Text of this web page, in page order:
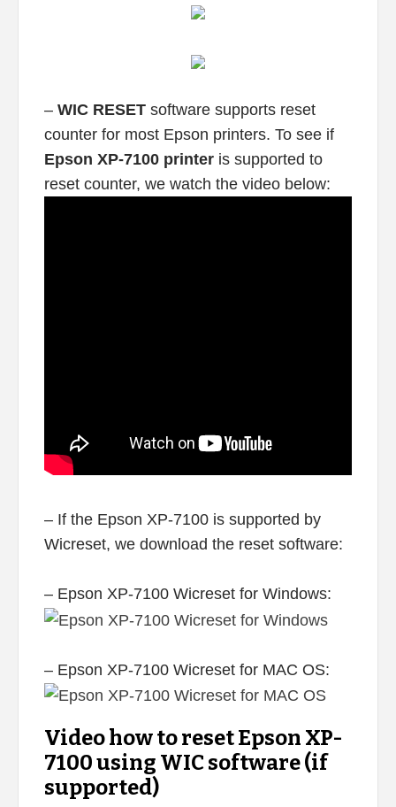
– WIC RESETsoftware supports reset
counter for most Epson printers. To see if
Epson XP-7100 printeris supported to
reset counter, we watch the video below:
– If the Epson XP-7100 is supported by
Wicreset, we download the reset software:
– Epson XP-7100 Wicreset for Windows:
– Epson XP-7100 Wicreset for MAC OS:
Video how to reset Epson XP-
7100 using WIC software (if
supported)